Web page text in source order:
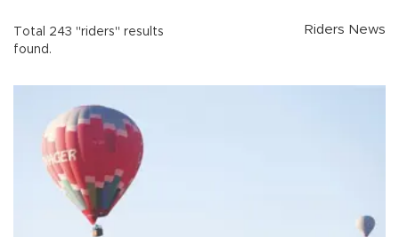
Total 243 "riders" results
found.
Riders News